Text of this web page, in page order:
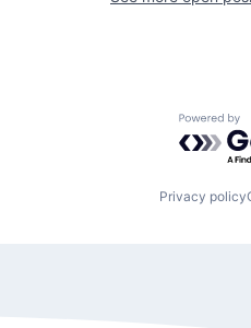
Privacy policy